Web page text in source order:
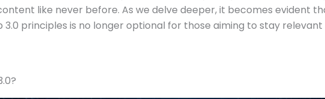
like never before. As we delve deeper, it becomes evident
3.0 principles is no longer optional for those aiming to stay